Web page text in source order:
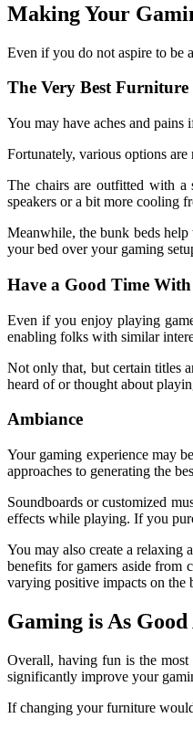
Making Your
Even if you do not aspire to be
The Very Best Furniture
You may have aches and
Fortunately, various options
The chairs are outfitted with
speakers or a bit more cooling
Meanwhile, the bunk beds
your bed over your gaming
Have a Good Time
Even if you enjoy playing
enabling folks with similar
Not only that, but certain titles
heard of or thought about
Ambiance
Your gaming experience may
approaches to generating the
Soundboards or customized
effects while playing. If you
You may also create a
benefits for gamers aside from
varying positive impacts on
Gaming is As
Overall, having fun is the
significantly improve your
If changing your furniture